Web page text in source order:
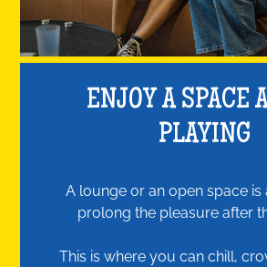
ENJOY A SPACE
PLAYING
A lounge or an open space is
prolong the pleasure after
This is where you can chill,